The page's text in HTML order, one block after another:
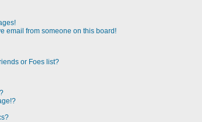
email from someone on this board!
or Foes list?